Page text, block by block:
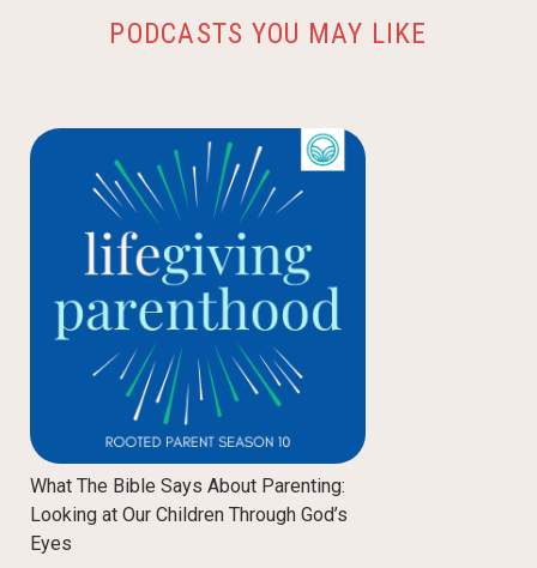
PODCASTS YOU MAY LIKE
What The Bible Says About Parenting:
Looking at Our Children Through God’s
Eyes